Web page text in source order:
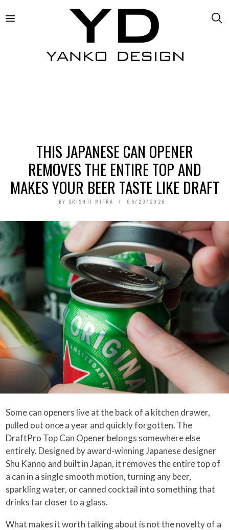
THIS JAPANESE CAN OPENER
REMOVES THE ENTIRE TOP AND
MAKES YOUR BEER TASTE LIKE DRAFT
BY SRISHTI MITRA 06/29/2026
Some can openers live at the back of a kitchen drawer,
pulled out once a year and quickly forgotten. The
DraftPro Top Can Opener belongs somewhere else
entirely. Designed by award-winning Japanese designer
Shu Kanno and built in Japan, it removes the entire top of
a can in a single smooth motion, turning any beer,
sparkling water, or canned cocktail into something that
drinks far closer to a glass.
What makes it worth talking about is not the novelty of a